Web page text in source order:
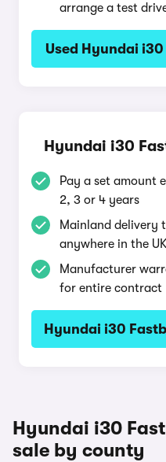
arrange a test
Used Hyundai
Hyundai i30
Pay a set amount
2, 3 or 4 years
Mainland delivery
anywhere in the UK
Manufacturer
for entire contract
Hyundai i30
Hyundai i30
sale by county